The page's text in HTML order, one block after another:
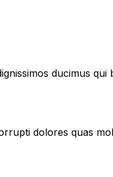
ducimus
dolores quas